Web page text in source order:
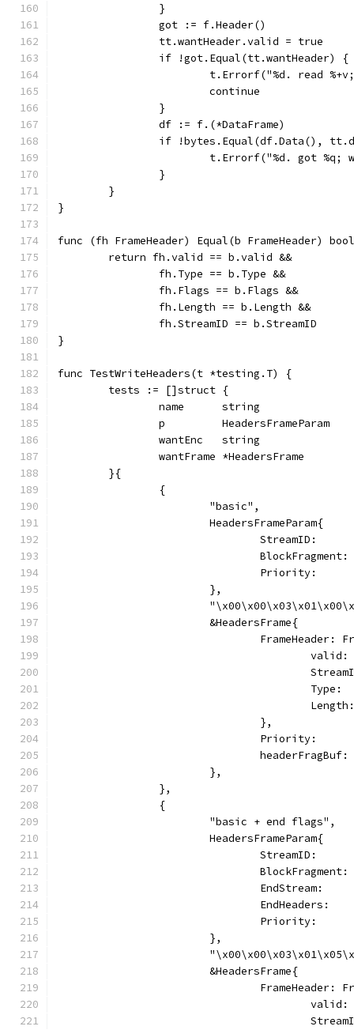
		}
		got := f.Header()
		tt.wantHeader.valid = true
		if !got.Equal(tt.wantHeader) {
t.Errorf("%d. read
			continue
		}
		df := f.(*DataFrame)
if !bytes.Equal(df.Data(),
t.Errorf("%d. got
		}
	}
}
func (fh FrameHeader) Equal(b FrameHeader)
	return fh.valid == b.valid &&
		fh.Type == b.Type &&
		fh.Flags == b.Flags &&
		fh.Length == b.Length &&
		fh.StreamID == b.StreamID
}
func TestWriteHeaders(t *testing.T) {
	tests := []struct {
		name      string
		p         HeadersFrameParam
		wantEnc   string
		wantFrame *HeadersFrame
	}{
		{
			"basic",
			HeadersFrameParam{
StreamID:
Priority:
			},
			&HeadersFrame{
FrameHeader:
				},
Priority:
			},
		},
		{
			"basic + end flags",
			HeadersFrameParam{
StreamID:
EndStream:
EndHeaders:
Priority:
			},
			&HeadersFrame{
FrameHeader: